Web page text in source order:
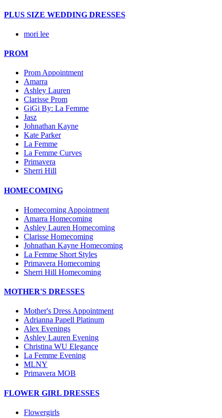
PLUS SIZE WEDDING DRESSES
mori lee
PROM
Prom Appointment
Amarra
Ashley Lauren
Clarisse Prom
GiGi By: La Femme
Jasz
Johnathan Kayne
Kate Parker
La Femme
La Femme Curves
Primavera
Sherri Hill
HOMECOMING
Homecoming Appointment
Amarra Homecoming
Ashley Lauren Homecoming
Clarisse Homecoming
Johnathan Kayne Homecoming
La Femme Short Styles
Primavera Homecoming
Sherri Hill Homecoming
MOTHER'S DRESSES
Mother's Dress Appointment
Adrianna Papell Platinum
Alex Evenings
Ashley Lauren Evening
Christina WU Elegance
La Femme Evening
MLNY
Primavera MOB
FLOWER GIRL DRESSES
Flowergirls